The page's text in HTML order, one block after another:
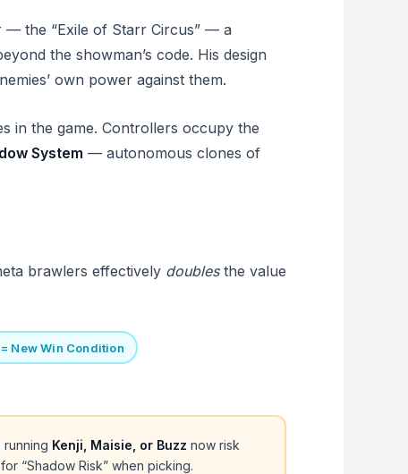
— the “Exile of Starr Circus” — a
the showman’s code. His design
own power against them.
in the game. Controllers occupy the
System — autonomous clones of
brawlers effectively doublesthe value
New Win Condition
Kenji, Maisie, or Buzz now risk
“Shadow Risk” when picking.